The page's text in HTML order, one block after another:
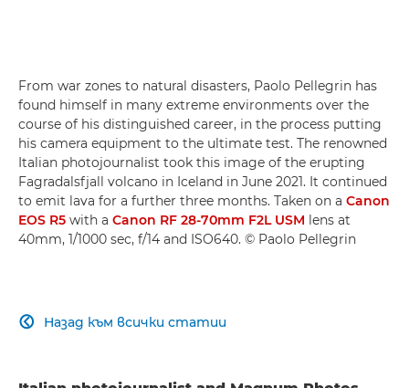
From war zones to natural disasters, Paolo Pellegrin has
found himself in many extreme environments over the
course of his distinguished career, in the process putting
his camera equipment to the ultimate test. The renowned
Italian photojournalist took this image of the erupting
Fagradalsfjall volcano in Iceland in June 2021. It continued
to emit lava for a further three months. Taken on a Canon
EOS R5 with a Canon RF 28-70mm F2L USM lens at
40mm, 1/1000 sec, f/14 and ISO640. © Paolo Pellegrin
Назад към всички статии
